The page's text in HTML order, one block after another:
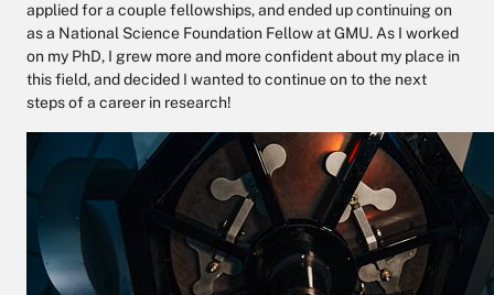
applied for a couple fellowships, and ended up continuing on
as a National Science Foundation Fellow at GMU. As I worked
on my PhD, I grew more and more confident about my place in
this field, and decided I wanted to continue on to the next
steps of a career in research!